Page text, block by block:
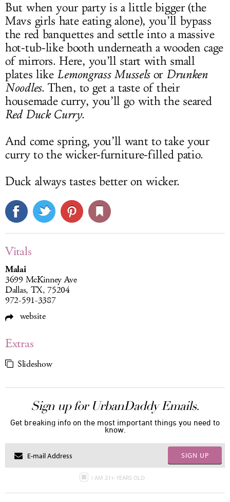
But when your party is a little bigger (the
Mavs girls hate eating alone), you’ll bypass
the red banquettes and settle into a massive
hot-tub-like booth underneath a wooden cage
of mirrors. Here, you’ll start with small
plates like Lemongrass Musselsor Drunken
Noodles. Then, to get a taste of their
housemade curry, you’ll go with the seared
Red Duck Curry.
And come spring, you’ll want to take your
curry to the wicker-furniture-filled patio.
Duck always tastes better on wicker.
Vitals
Malai
3699 McKinney Ave
Dallas, TX, 75204
972-591-3387
website
Extras
Slideshow
Sign up for UrbanDaddy Emails.
Get breaking info on the most important things you need to
know.
SIGN UP
I AM 21+ YEARS OLD